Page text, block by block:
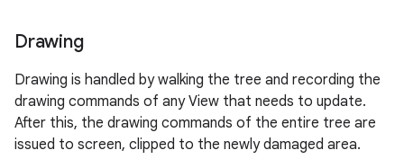
Drawing
Drawing is handled by walking the tree and recording the
drawing commands of any View that needs to update.
After this, the drawing commands of the entire tree are
issued to screen, clipped to the newly damaged area.